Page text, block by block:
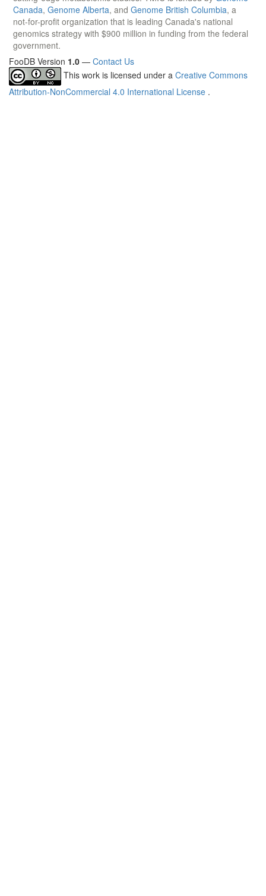
Canada, Genome Alberta, and Genome British Columbia, a
not-for-profit organization that is leading Canada's national
genomics strategy with $900 million in funding from the federal
government.
FooDB Version 1.0 — Contact Us
This work is licensed under a Creative Commons
Attribution-NonCommercial 4.0 International License .